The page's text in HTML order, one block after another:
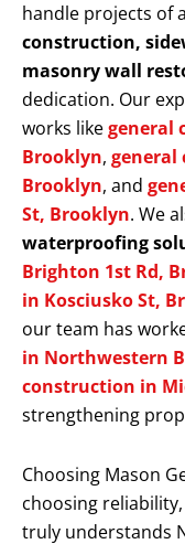
handle projects of
construction,
masonry wall
dedication. Our
works likegeneral
Brooklyn, general
Brooklyn, and
St, Brooklyn. We
waterproofing
Brighton 1st Rd,
in Kosciusko St,
our team has
in Northwestern
construction in
strengthening
Choosing Mason
choosing
truly understands